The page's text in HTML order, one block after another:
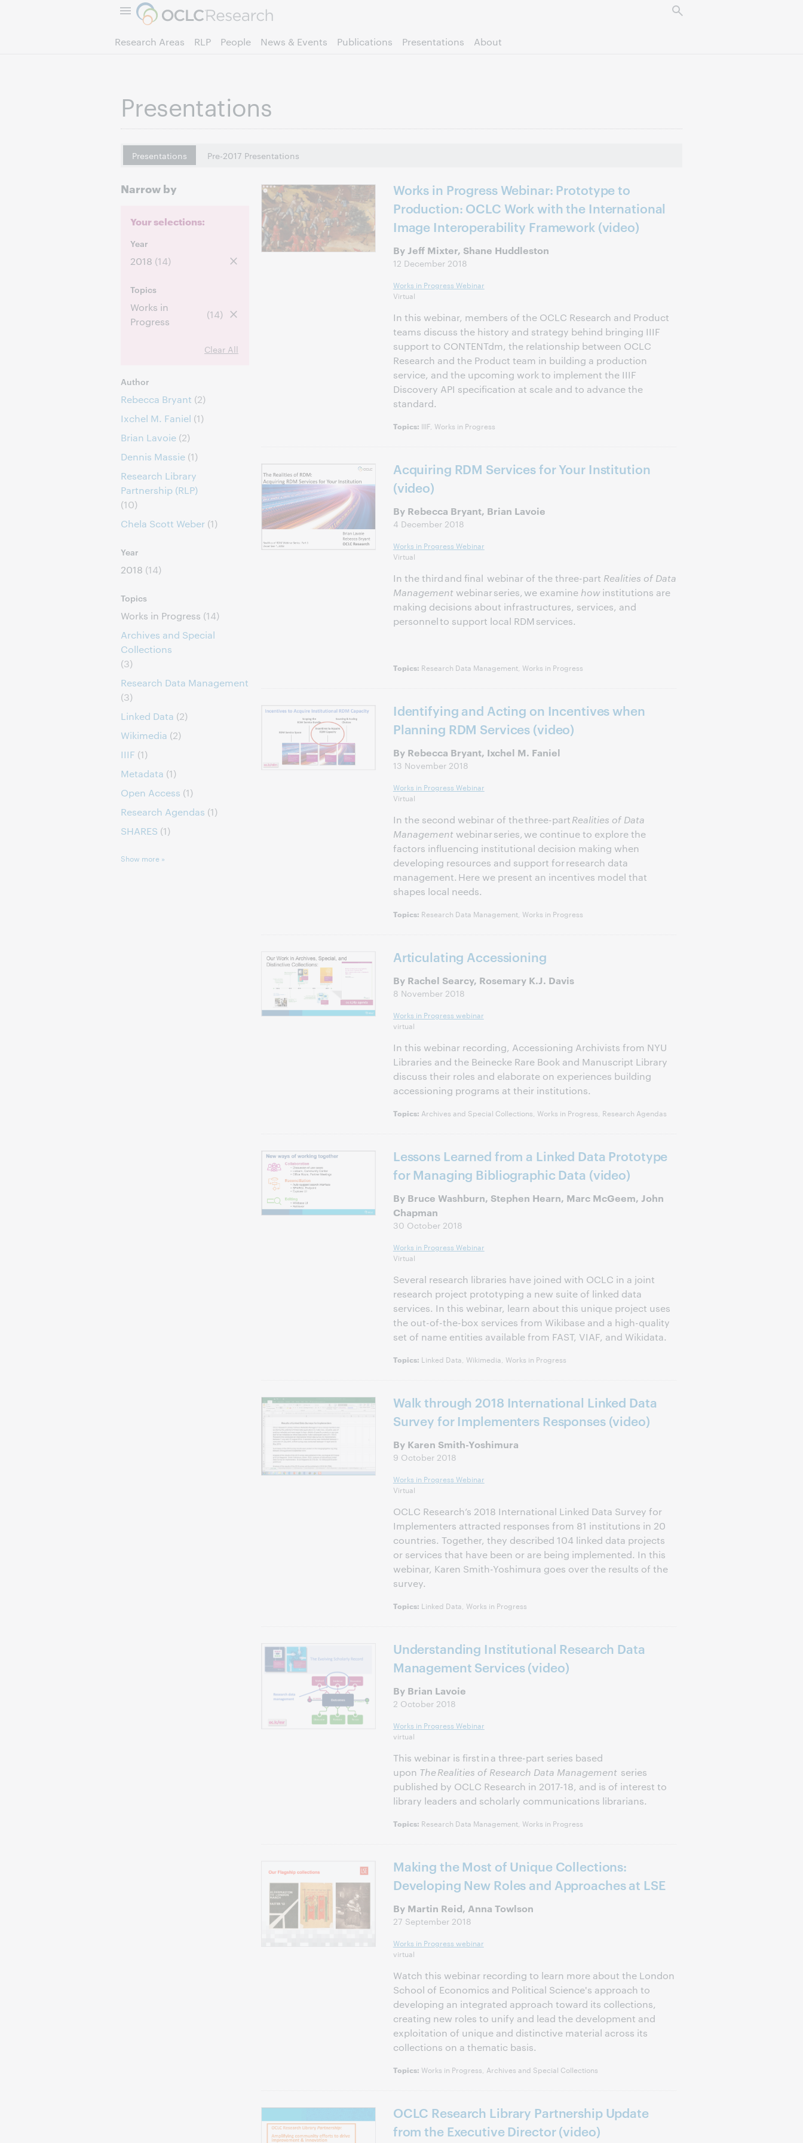
Research Areas RLP People News & Events Publications Presentations About
Presentations
Presentations Pre-2017 Presentations
Narrow by
Your selections:
Year
2018 (14)
Topics
Works in
Progress
(14)
Clear All
Author
Rebecca Bryant (2)
Ixchel M. Faniel (1)
Brian Lavoie (2)
Dennis Massie (1)
Research Library
Partnership (RLP)
(10)
Chela Scott Weber (1)
Year
2018 (14)
Topics
Works in Progress (14)
Archives and Special
Collections
(3)
Research Data Management
(3)
Linked Data (2)
Wikimedia (2)
IIIF (1)
Metadata (1)
Open Access (1)
Research Agendas (1)
SHARES (1)
Show more »
Works in Progress Webinar: Prototype to
Production: OCLC Work with the International
Image Interoperability Framework (video)
By Jeff Mixter, Shane Huddleston
12 December 2018
Works in Progress Webinar
Virtual
In this webinar, members of the OCLC Research and Product
teams discuss the history and strategy behind bringing IIIF
support to CONTENTdm, the relationship between OCLC
Research and the Product team in building a production
service, and the upcoming work to implement the IIIF
Discovery API specification at scale and to advance the
standard.
Topics: IIIF, Works in Progress
Acquiring RDM Services for Your Institution
(video)
By Rebecca Bryant, Brian Lavoie
4 December 2018
Works in Progress Webinar
Virtual
In the third and final webinar of the three-part Realities of Data
Managementwebinar series, we examine howinstitutions are
making decisions about infrastructures, services, and
personnel to support local RDM services.
Topics: Research Data Management, Works in Progress
Identifying and Acting on Incentives when
Planning RDM Services (video)
By Rebecca Bryant, Ixchel M. Faniel
13 November 2018
Works in Progress Webinar
Virtual
In the second webinar of the three-partRealities of Data
Managementwebinar series, we continue to explore the
factors influencing institutional decision making when
developing resources and support for research data
management. Here we present an incentives model that
shapes local needs.
Topics: Research Data Management, Works in Progress
Articulating Accessioning
By Rachel Searcy, Rosemary K.J. Davis
8 November 2018
Works in Progress webinar
virtual
In this webinar recording, Accessioning Archivists from NYU
Libraries and the Beinecke Rare Book and Manuscript Library
discuss their roles and elaborate on experiences building
accessioning programs at their institutions.
Topics: Archives and Special Collections, Works in Progress, Research Agendas
Lessons Learned from a Linked Data Prototype
for Managing Bibliographic Data (video)
By Bruce Washburn, Stephen Hearn, Marc McGeem, John
Chapman
30 October 2018
Works in Progress Webinar
Virtual
Several research libraries have joined with OCLC in a joint
research project prototyping a new suite of linked data
services. In this webinar, learn about this unique project uses
the out-of-the-box services from Wikibase and a high-quality
set of name entities available from FAST, VIAF, and Wikidata.
Topics: Linked Data, Wikimedia, Works in Progress
Walk through 2018 International Linked Data
Survey for Implementers Responses (video)
By Karen Smith-Yoshimura
9 October 2018
Works in Progress Webinar
Virtual
OCLC Research’s 2018 International Linked Data Survey for
Implementers attracted responses from 81 institutions in 20
countries. Together, they described 104 linked data projects
or services that have been or are being implemented. In this
webinar, Karen Smith-Yoshimura goes over the results of the
survey.
Topics: Linked Data, Works in Progress
Understanding Institutional Research Data
Management Services (video)
By Brian Lavoie
2 October 2018
Works in Progress Webinar
virtual
This webinar is first in a three-part series based
upon The Realities of Research Data Management series
published by OCLC Research in 2017-18, and is of interest to
library leaders and scholarly communications librarians.
Topics: Research Data Management, Works in Progress
Making the Most of Unique Collections:
Developing New Roles and Approaches at LSE
By Martin Reid, Anna Towlson
27 September 2018
Works in Progress webinar
virtual
Watch this webinar recording to learn more about the London
School of Economics and Political Science's approach to
developing an integrated approach toward its collections,
creating new roles to unify and lead the development and
exploitation of unique and distinctive material across its
collections on a thematic basis.
Topics: Works in Progress, Archives and Special Collections
OCLC Research Library Partnership Update
from the Executive Director (video)